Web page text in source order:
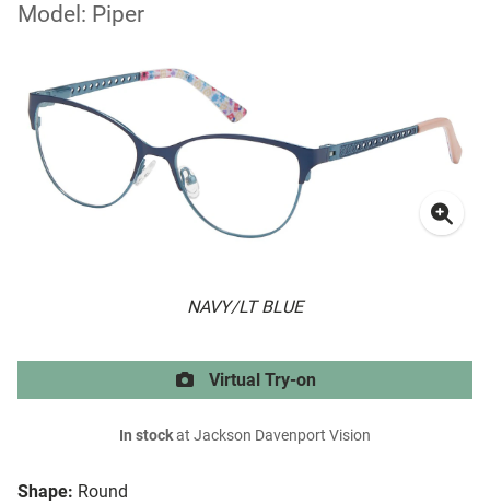
Model: Piper
NAVY/LT BLUE
Shape: Round
Virtual Try-on
In stockat Jackson Davenport Vision